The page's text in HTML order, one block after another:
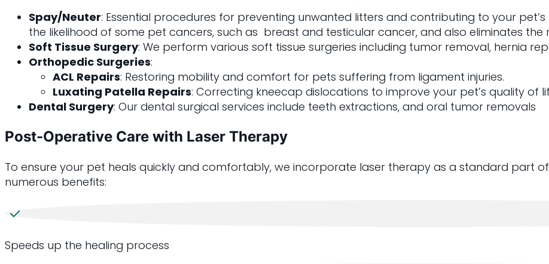
Spay/Neuter: Essential procedures for preventing unwanted litters and contributing to your
the likelihood of some pet cancers, such as breast and testicular cancer, and also eliminates the
Soft Tissue Surgery: We perform various soft tissue surgeries including tumor removal, hernia
Orthopedic Surgeries:
ACL Repairs: Restoring mobility and comfort for pets suffering from ligament injuries.
Luxating Patella Repairs: Correcting kneecap dislocations to improve your pet’s quality of
Dental Surgery: Our dental surgical services include teeth extractions, and oral tumor removals
Post-Operative Care with Laser Therapy
To ensure your pet heals quickly and comfortably, we incorporate laser therapy as a standard part
numerous benefits:
Speeds up the healing process